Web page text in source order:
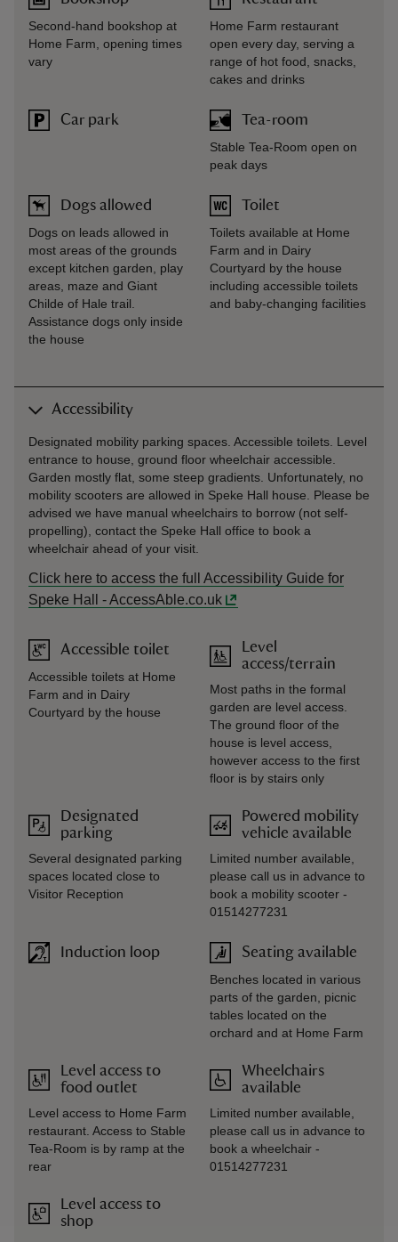
Second-hand bookshop at
Home Farm, opening times
vary
Car park
Dogs allowed
Dogs on leads allowed in
most areas of the grounds
except kitchen garden, play
areas, maze and Giant
Childe of Hale trail.
Assistance dogs only inside
the house
Home Farm restaurant
open every day, serving a
range of hot food, snacks,
cakes and drinks
Tea-room
Stable Tea-Room open on
peak days
Toilet
Toilets available at Home
Farm and in Dairy
Courtyard by the house
including accessible toilets
and baby-changing facilities
Accessibility
Designated mobility parking spaces. Accessible toilets. Level
entrance to house, ground floor wheelchair accessible.
Garden mostly flat, some steep gradients. Unfortunately, no
mobility scooters are allowed in Speke Hall house. Please be
advised we have manual wheelchairs to borrow (not self-
propelling), contact the Speke Hall office to book a
wheelchair ahead of your visit.
Click here to access the full Accessibility Guide for
Speke Hall - AccessAble.co.uk
Accessible toilet
Accessible toilets at Home
Farm and in Dairy
Courtyard by the house
Designated
parking
Several designated parking
spaces located close to
Visitor Reception
Induction loop
Level access to
food outlet
Level access to Home Farm
restaurant. Access to Stable
Tea-Room is by ramp at the
rear
Level access to
shop
Level
access/terrain
Most paths in the formal
garden are level access.
The ground floor of the
house is level access,
however access to the first
floor is by stairs only
Powered mobility
vehicle available
Limited number available,
please call us in advance to
book a mobility scooter -
01514277231
Seating available
Benches located in various
parts of the garden, picnic
tables located on the
orchard and at Home Farm
Wheelchairs
available
Limited number available,
please call us in advance to
book a wheelchair -
01514277231